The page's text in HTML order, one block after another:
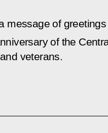
message of
of the
veterans.